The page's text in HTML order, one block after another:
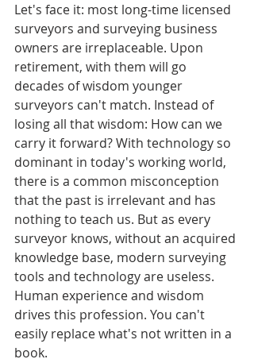
Let's face it: most long-time licensed
surveyors and surveying business
owners are irreplaceable. Upon
retirement, with them will go
decades of wisdom younger
surveyors can't match. Instead of
losing all that wisdom: How can we
carry it forward? With technology so
dominant in today's working world,
there is a common misconception
that the past is irrelevant and has
nothing to teach us. But as every
surveyor knows, without an acquired
knowledge base, modern surveying
tools and technology are useless.
Human experience and wisdom
drives this profession. You can't
easily replace what's not written in a
book.